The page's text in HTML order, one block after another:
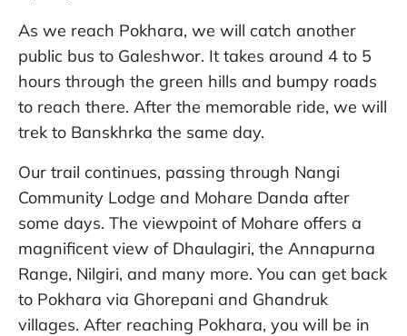
As we reach Pokhara, we will catch another
public bus to Galeshwor. It takes around 4 to 5
hours through the green hills and bumpy roads
to reach there. After the memorable ride, we will
trek to Banskhrka the same day.
Our trail continues, passing through Nangi
Community Lodge and Mohare Danda after
some days. The viewpoint of Mohare offers a
magnificent view of Dhaulagiri, the Annapurna
Range, Nilgiri, and many more. You can get back
to Pokhara via Ghorepani and Ghandruk
villages. After reaching Pokhara, you will be in